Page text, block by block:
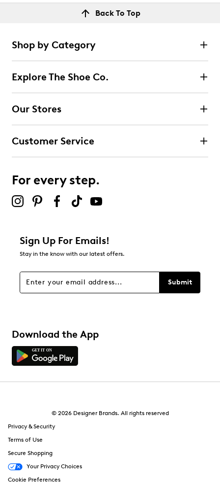
Back To Top
Shop by Category
Explore The Shoe Co.
Our Stores
Customer Service
For every step.
Sign Up For Emails!
Stay in the know with our latest offers.
Submit
Download the App
© 2026 Designer Brands. All rights reserved
Privacy & Security
Terms of Use
Secure Shopping
Your Privacy Choices
Cookie Preferences